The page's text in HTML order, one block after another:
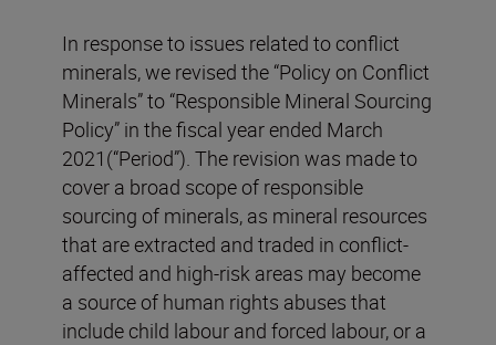
In response to issues related to conflict
minerals, we revised the “Policy on Conflict
Minerals” to “Responsible Mineral Sourcing
Policy” in the fiscal year ended March
2021(“Period”). The revision was made to
cover a broad scope of responsible
sourcing of minerals, as mineral resources
that are extracted and traded in conflict-
affected and high-risk areas may become
a source of human rights abuses that
include child labour and forced labour, or a